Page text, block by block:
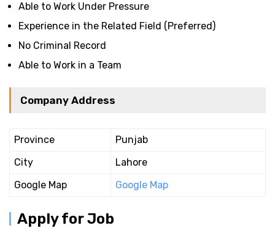
Able to Work Under Pressure
Experience in the Related Field (Preferred)
No Criminal Record
Able to Work in a Team
Company Address
Province
Punjab
City
Lahore
Google Map
Google Map
Apply for Job